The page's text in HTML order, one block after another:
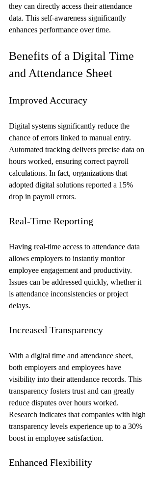
they can directly access their attendance
data. This self-awareness significantly
enhances performance over time.
Benefits of a Digital Time
and Attendance Sheet
Improved Accuracy
Digital systems significantly reduce the
chance of errors linked to manual entry.
Automated tracking delivers precise data on
hours worked, ensuring correct payroll
calculations. In fact, organizations that
adopted digital solutions reported a 15%
drop in payroll errors.
Real-Time Reporting
Having real-time access to attendance data
allows employers to instantly monitor
employee engagement and productivity.
Issues can be addressed quickly, whether it
is attendance inconsistencies or project
delays.
Increased Transparency
With a digital time and attendance sheet,
both employers and employees have
visibility into their attendance records. This
transparency fosters trust and can greatly
reduce disputes over hours worked.
Research indicates that companies with high
transparency levels experience up to a 30%
boost in employee satisfaction.
Enhanced Flexibility